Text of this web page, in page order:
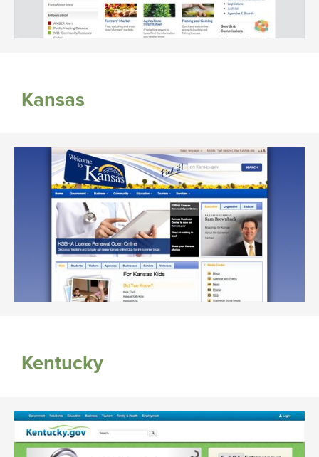
Kansas
Kentucky